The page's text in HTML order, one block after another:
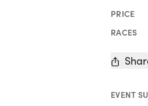
PRICE
RACES
EVENT